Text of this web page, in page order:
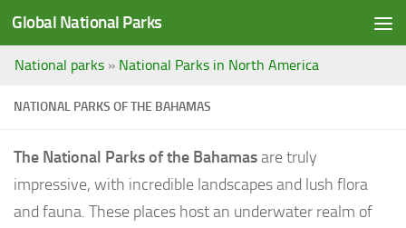
Saltar al contenido
Global National Parks
National parks » National Parks in North America
NATIONAL PARKS OF THE BAHAMAS
The National Parks of the Bahamasare truly
impressive, with incredible landscapes and lush flora
and fauna. These places host an underwater realm of